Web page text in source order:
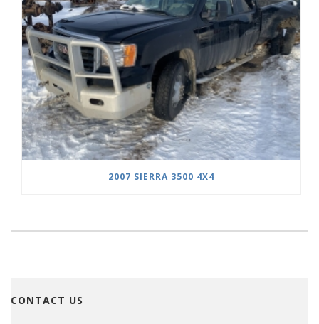
2007 SIERRA 3500 4X4
CONTACT US